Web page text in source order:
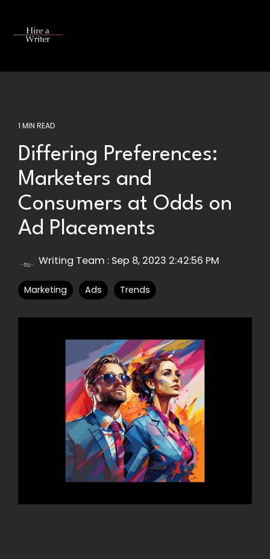
main
1 MIN READ
Differing Preferences:
Marketers and
Consumers at Odds on
Ad Placements
Writing Team : Sep 8, 2023 2:42:56 PM
Marketing Ads Trends